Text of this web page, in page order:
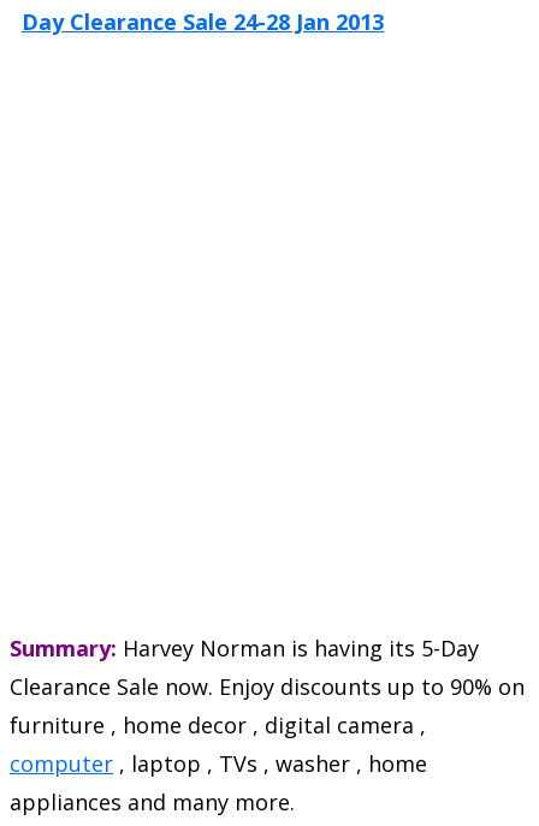
Summary: Harvey Norman is having its 5-Day
Clearance Sale now. Enjoy discounts up to 90% on
furniture , home decor , digital camera ,
computer , laptop , TVs , washer , home
appliances and many more.